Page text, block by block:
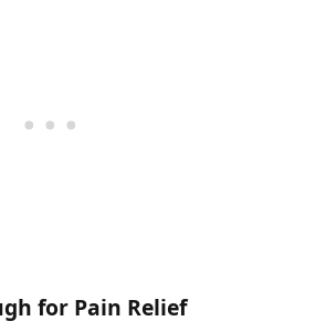
for Pain Relief